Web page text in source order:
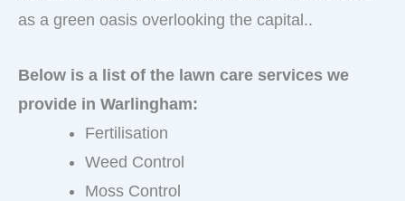
as a green oasis overlooking the capital..
Below is a list of the lawn care services we
provide in Warlingham:
Fertilisation
Weed Control
Moss Control